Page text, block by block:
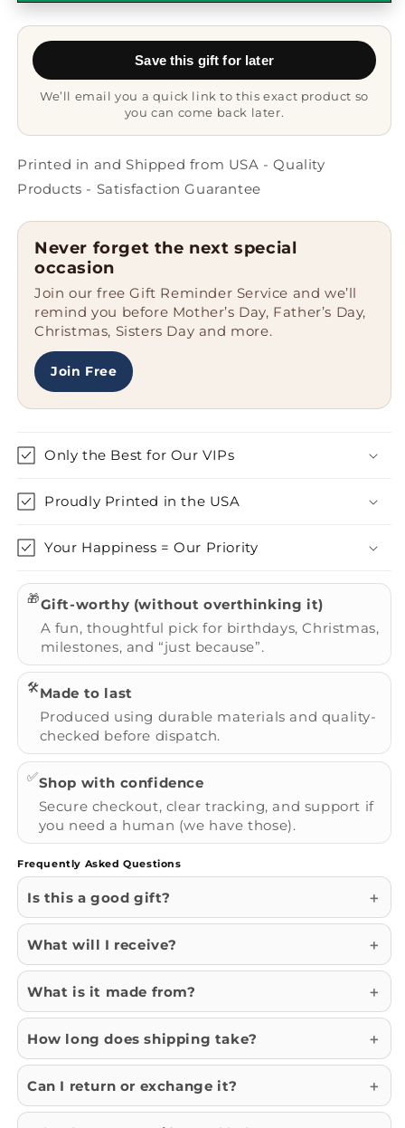
Collecting
Gifts
for
Keychain
from
Family
Unique
Keychain
for
Father&#39;s
Day,
Stainless
Steel,
Rust
Resistant
Collecting
Gifts
Men,
Keychain
Quote,
from
Family
Unique
Keychain
for
Day,
Stainless
Steel,
Rust
Resistant
Save this gift for later
We’ll email you a quick link to this exact product so
you can come back later.
Printed in and Shipped from USA - Quality
Products - Satisfaction Guarantee
Never forget the next special
occasion
Join our free Gift Reminder Service and we’ll
remind you before Mother’s Day, Father’s Day,
Christmas, Sisters Day and more.
Join Free
Only the Best for Our VIPs
Proudly Printed in the USA
Your Happiness = Our Priority
🎁Gift-worthy (without overthinking it)
A fun, thoughtful pick for birthdays, Christmas,
milestones, and “just because”.
🛠️Made to last
Produced using durable materials and quality-
checked before dispatch.
✅Shop with confidence
Secure checkout, clear tracking, and support if
you need a human (we have those).
Frequently Asked Questions
Is this a good gift?
What will I receive?
What is it made from?
How long does shipping take?
Can I return or exchange it?